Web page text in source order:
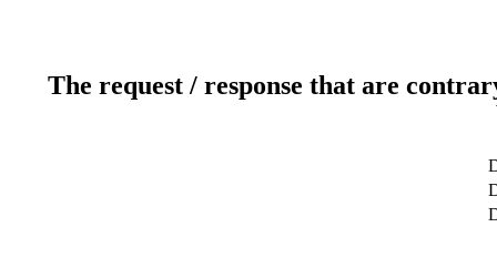
The request / response that are